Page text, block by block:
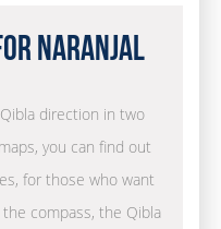
Naranjal
direction in two
you can find out
for those who want
compass, the Qibla